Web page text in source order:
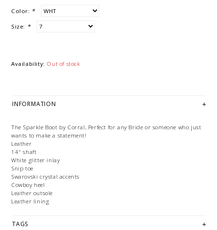
Color: *
Size: *
Availability: Out of stock
INFORMATION
The Sparkle Boot by Corral, Perfect for any Bride or someone who just
wants to make a statement!
Leather
14" shaft
White glitter inlay
Snip toe
Swarovski crystal accents
Cowboy heel
Leather outsole
Leather lining
TAGS